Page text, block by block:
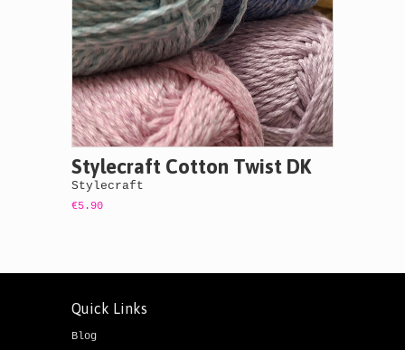
Stylecraft Cotton Twist DK
Stylecraft
€5.90
Quick Links
Blog